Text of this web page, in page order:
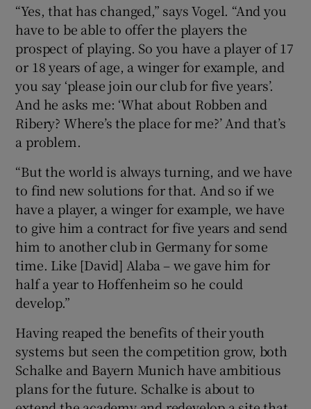
“Yes, that has changed,” says Vogel. “And you
have to be able to offer the players the
prospect of playing. So you have a player of 17
or 18 years of age, a winger for example, and
you say ‘please join our club for five years’.
And he asks me: ‘What about Robben and
Ribery? Where’s the place for me?’ And that’s
a problem.
“But the world is always turning, and we have
to find new solutions for that. And so if we
have a player, a winger for example, we have
to give him a contract for five years and send
him to another club in Germany for some
time. Like [David] Alaba – we gave him for
half a year to Hoffenheim so he could
develop.”
Having reaped the benefits of their youth
systems but seen the competition grow, both
Schalke and Bayern Munich have ambitious
plans for the future. Schalke is about to